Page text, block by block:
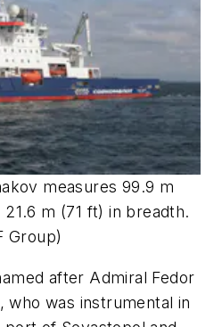
measures 99.9 m
m (71 ft) in breadth.
Group)
after Admiral Fedor
who was instrumental in